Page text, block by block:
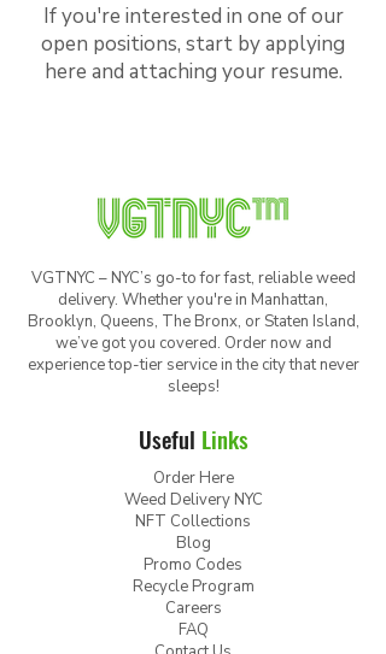
If you're interested in one of our
open positions, start by applying
here and attaching your resume.
VGTNYC – NYC’s go-to for fast, reliable weed
delivery. Whether you're in Manhattan,
Brooklyn, Queens, The Bronx, or Staten Island,
we’ve got you covered. Order now and
experience top-tier service in the city that never
sleeps!
Useful Links
Order Here
Weed Delivery NYC
NFT Collections
Blog
Promo Codes
Recycle Program
Careers
FAQ